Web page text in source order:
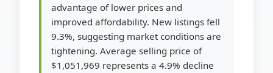
advantage of lower prices and
improved affordability. New listings fell
9.3%, suggesting market conditions are
tightening. Average selling price of
$1,051,969 represents a 4.9% decline